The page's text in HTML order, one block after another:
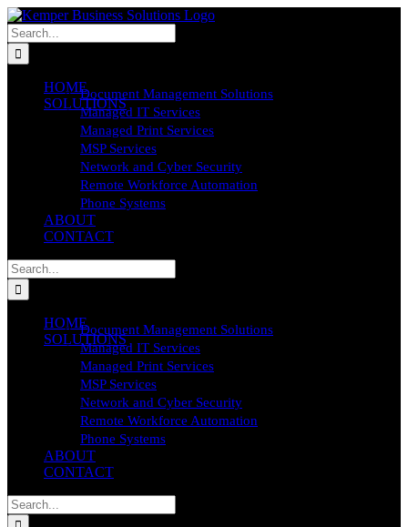
Skip
to
content
Search
for:
HOME
SOLUTIONS
Document Management Solutions
Managed IT Services
Managed Print Services
MSP Services
Network and Cyber Security
Remote Workforce Automation
Phone Systems
ABOUT
CONTACT
Search
for:
HOME
SOLUTIONS
Document Management Solutions
Managed IT Services
Managed Print Services
MSP Services
Network and Cyber Security
Remote Workforce Automation
Phone Systems
ABOUT
CONTACT
Search
for: